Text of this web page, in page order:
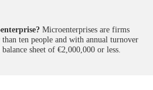
Microenterprises are firms
ten people and with annual turnover
sheet of €2,000,000 or less.